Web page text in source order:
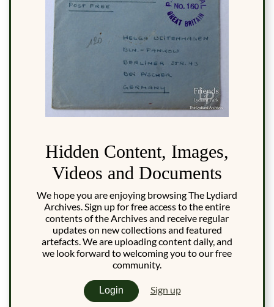
Hidden Content, Images,
Videos and Documents
We hope you are enjoying browsing The Lydiard
Archives. Sign up for free access to the entire
contents of the Archives and receive regular
updates on new collections and featured
artefacts. We are uploading content daily, and
we look forward to welcoming you to our free
community.
Login Sign up